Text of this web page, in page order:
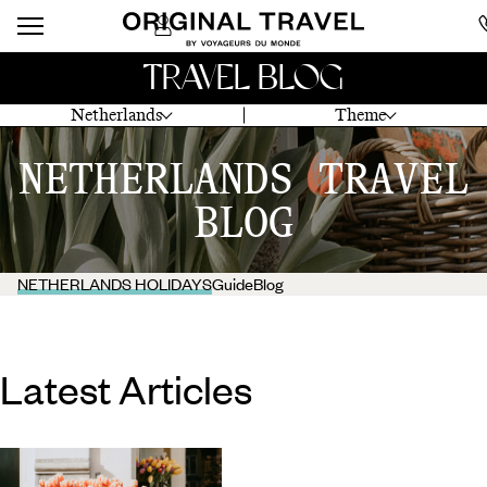
Netherlands Theme
TRAVEL BLOG
NETHERLANDS TRAVEL
BLOG
NETHERLANDS HOLIDAYSGuideBlog
Latest Articles